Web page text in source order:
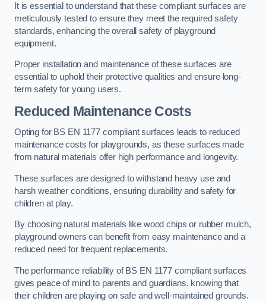
It is essential to understand that these compliant surfaces are
meticulously tested to ensure they meet the required safety
standards, enhancing the overall safety of playground
equipment.
Proper installation and maintenance of these surfaces are
essential to uphold their protective qualities and ensure long-
term safety for young users.
Reduced Maintenance Costs
Opting for BS EN 1177 compliant surfaces leads to reduced
maintenance costs for playgrounds, as these surfaces made
from natural materials offer high performance and longevity.
These surfaces are designed to withstand heavy use and
harsh weather conditions, ensuring durability and safety for
children at play.
By choosing natural materials like wood chips or rubber mulch,
playground owners can benefit from easy maintenance and a
reduced need for frequent replacements.
The performance reliability of BS EN 1177 compliant surfaces
gives peace of mind to parents and guardians, knowing that
their children are playing on safe and well-maintained grounds.